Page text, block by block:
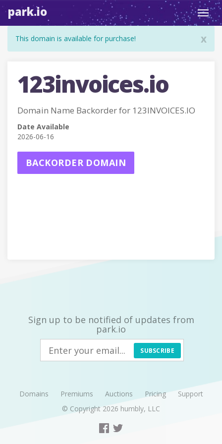
park.io
x
This domain is available for purchase!
123invoices.io
Domain Name Backorder for 123INVOICES.IO
Date Available
2026-06-16
BACKORDER DOMAIN
Sign up to be notified of updates from
park.io
SUBSCRIBE
Domains Premiums Auctions Pricing
Support
© Copyright 2026 humbly, LLC